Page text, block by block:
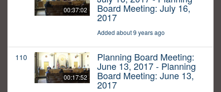
00:37:02 Board Meeting: July 16,
2017
Added about 9 years ago
110
00:17:52
Planning Board Meeting:
June 13, 2017 - Planning
Board Meeting: June 13,
2017